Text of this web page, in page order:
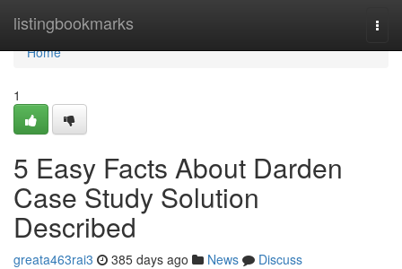
listingbookmarks
Home
Home
1
5 Easy Facts About Darden
Case Study Solution
Described
greata463rai3 385 days ago News
Discuss